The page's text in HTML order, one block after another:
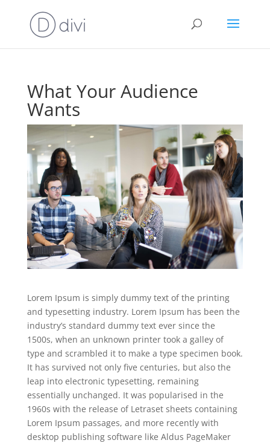
What Your Audience
Wants
Lorem Ipsum is simply dummy text of the printing
and typesetting industry. Lorem Ipsum has been the
industry’s standard dummy text ever since the
1500s, when an unknown printer took a galley of
type and scrambled it to make a type specimen book.
It has survived not only five centuries, but also the
leap into electronic typesetting, remaining
essentially unchanged. It was popularised in the
1960s with the release of Letraset sheets containing
Lorem Ipsum passages, and more recently with
desktop publishing software like Aldus PageMaker